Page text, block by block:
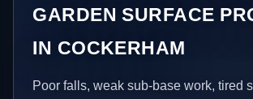
GARDEN SURFACE
IN COCKERHAM
Poor falls, weak sub-base work, tired